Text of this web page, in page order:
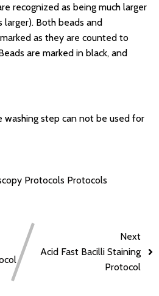
recognized as being much larger
larger). Both beads and
as they are counted to
are marked in black, and
washing step can not be used for
Protocols Protocols
Next
Acid Fast Bacilli Staining
Protocol